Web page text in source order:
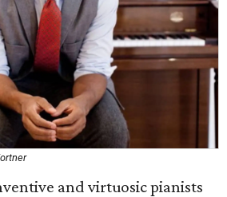
and virtuosic pianists